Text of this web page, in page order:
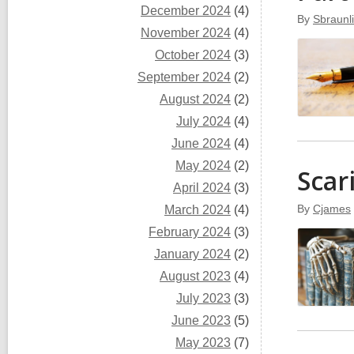
December 2024 (4)
November 2024 (4)
October 2024 (3)
September 2024 (2)
August 2024 (2)
July 2024 (4)
June 2024 (4)
May 2024 (2)
April 2024 (3)
March 2024 (4)
February 2024 (3)
January 2024 (2)
August 2023 (4)
July 2023 (3)
June 2023 (5)
May 2023 (7)
By
By Cjames